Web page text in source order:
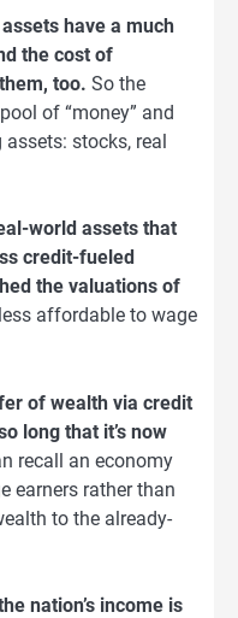
have a much
the cost of
too. So the
of “money” and
stocks, real
world assets that
credit-fueled
the valuations of
affordable to wage
of wealth via credit
long that it’s now
recall an economy
earners rather than
to the already-
nation’s income is